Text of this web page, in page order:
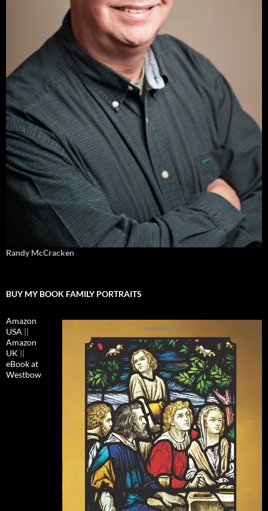
Randy McCracken
BUY MY BOOK FAMILY PORTRAITS
Amazon
USA ||
Amazon
UK ||
eBook at
Westbow